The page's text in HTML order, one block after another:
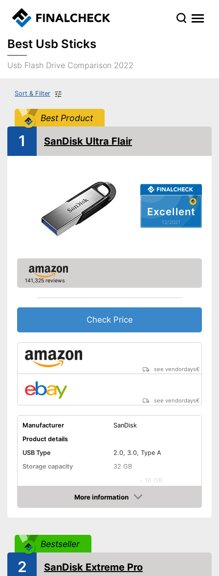
Best Usb Sticks
Usb Flash Drive Comparison 2022
Sort & Filter
Best Product
Excellent
12/2021
1 SanDisk Ultra Flair
141,325 reviews
Check Price
see vendordays€
see vendordays€
Manufacturer
SanDisk
Product details
USB Type
2.0, 3.0, Type A
Storage capacity
32 GB
Available sizes
- 16 GB
-
-64 GB
Maximum write speed
Maximum read speed
Lid included
More information
Check Price
Bestseller
2 SanDisk Extreme Pro